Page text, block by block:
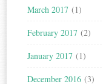
March 2017 (1)
February 2017 (2)
January 2017 (1)
December 2016 (3)